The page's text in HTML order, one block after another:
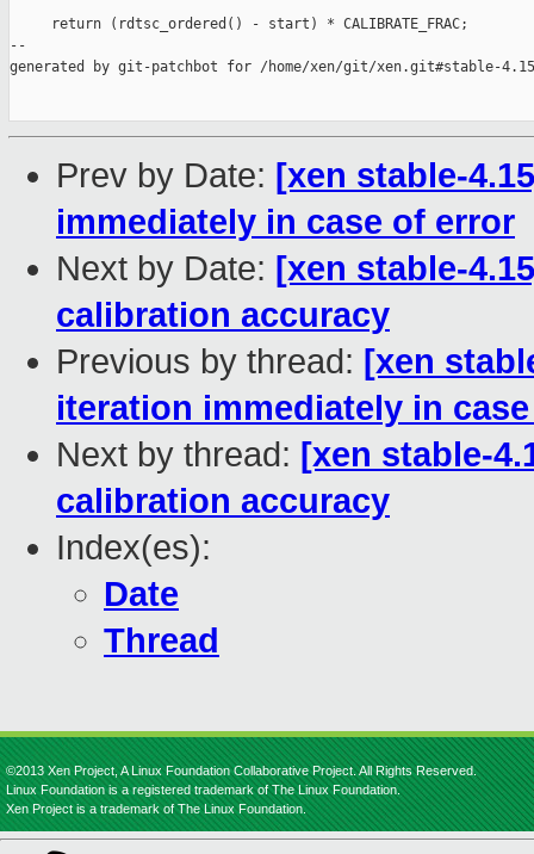
     return (rdtsc_ordered() - start) * CALIBRATE_FRAC;
--
generated by git-patchbot for /home/xen/git/xen.git#stable-4.15
Prev by Date: [xen stable-
immediately in case of error
Next by Date: [xen stable-
calibration accuracy
Previous by thread: [xen
iteration immediately in
Next by thread: [xen stable-
calibration accuracy
Index(es):
Date
Thread
©2013 Xen Project, A Linux Foundation Collaborative Project. All Rights Reserved.
Linux Foundation is a registered trademark of The Linux Foundation.
Xen Project is a trademark of The Linux Foundation.